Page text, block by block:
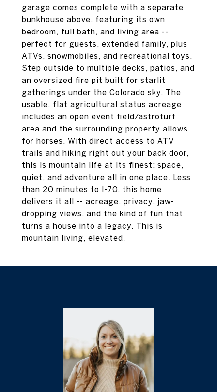
garage comes complete with a separate
bunkhouse above, featuring its own
bedroom, full bath, and living area --
perfect for guests, extended family, plus
ATVs, snowmobiles, and recreational toys.
Step outside to multiple decks, patios, and
an oversized fire pit built for starlit
gatherings under the Colorado sky. The
usable, flat agricultural status acreage
includes an open event field/astroturf
area and the surrounding property allows
for horses. With direct access to ATV
trails and hiking right out your back door,
this is mountain life at its finest: space,
quiet, and adventure all in one place. Less
than 20 minutes to I-70, this home
delivers it all -- acreage, privacy, jaw-
dropping views, and the kind of fun that
turns a house into a legacy. This is
mountain living, elevated.